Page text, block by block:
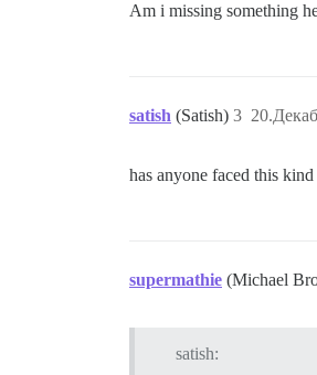
Am i missing something
satish (Satish) 3
has anyone faced this
supermathie (Michael
satish: